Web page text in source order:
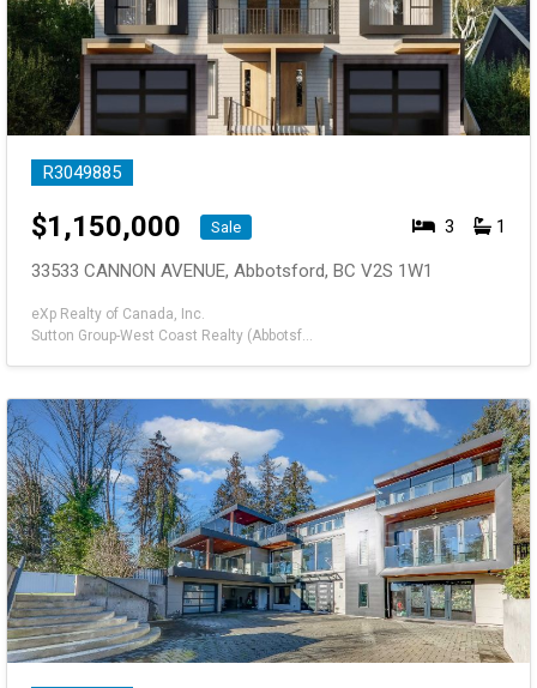
R3049885
$1,150,000 Sale 3 1
33533 CANNON AVENUE, Abbotsford, BC V2S 1W1
eXp Realty of Canada, Inc.
Sutton Group-West Coast Realty (Abbotsford)